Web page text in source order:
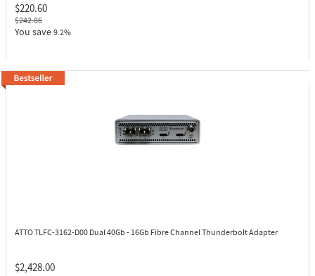
$220.60
$242.86
You save 9.2%
ATTO TLFC-3162-D00 Dual 40Gb - 16Gb Fibre Channel Thunderbolt Adapter
$2,428.00